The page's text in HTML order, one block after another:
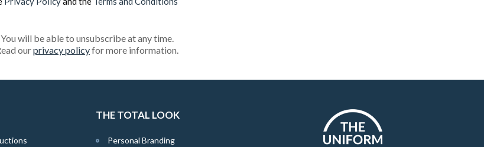
You will be able to unsubscribe at any time.
ourprivacy policyfor more information.
THE TOTAL LOOK
Personal Branding